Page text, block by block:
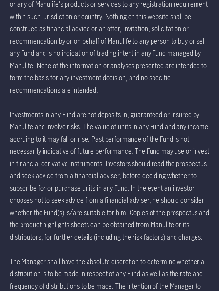
or any of Manulife's products or services to any registration requirement
within such jurisdiction or country. Nothing on this website shall be
construed as financial advice or an offer, invitation, solicitation or
recommendation by or on behalf of Manulife to any person to buy or sell
any Fund and is no indication of trading intent in any Fund managed by
Manulife. None of the information or analyses presented are intended to
form the basis for any investment decision, and no specific
recommendations are intended.
Investments in any Fund are not deposits in, guaranteed or insured by
Manulife and involve risks. The value of units in any Fund and any income
accruing to it may fall or rise. Past performance of the Fund is not
necessarily indicative of future performance. The Fund may use or invest
in financial derivative instruments. Investors should read the prospectus
and seek advice from a financial adviser, before deciding whether to
subscribe for or purchase units in any Fund. In the event an investor
chooses not to seek advice from a financial adviser, he should consider
whether the Fund(s) is/are suitable for him. Copies of the prospectus and
the product highlights sheets can be obtained from Manulife or its
distributors, for further details (including the risk factors) and charges.
The Manager shall have the absolute discretion to determine whether a
distribution is to be made in respect of any Fund as well as the rate and
frequency of distributions to be made. The intention of the Manager to